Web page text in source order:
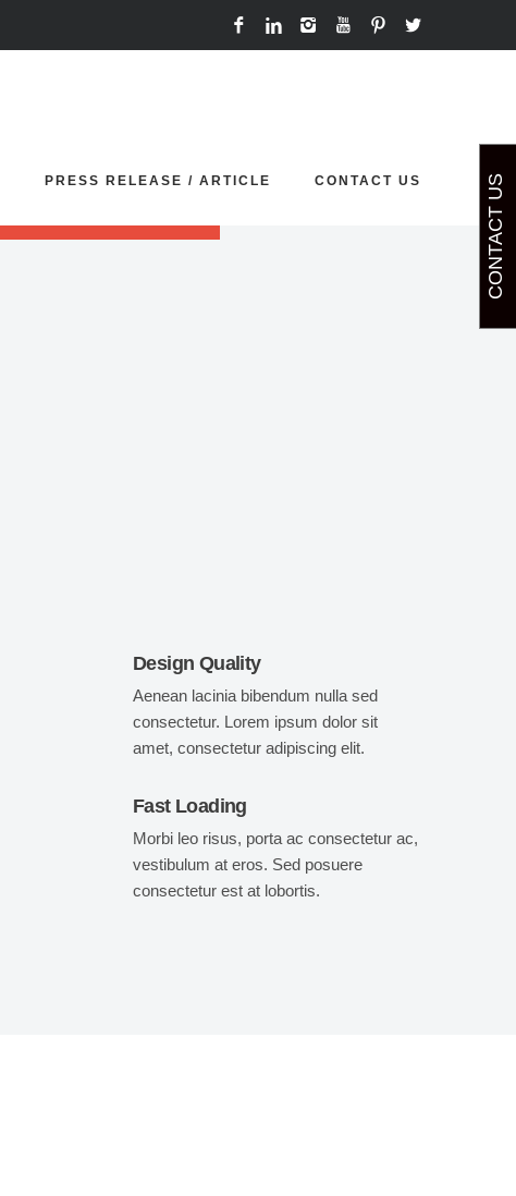
PRESS RELEASE / ARTICLE CONTACT US
Design Quality
Aenean lacinia bibendum nulla sed
consectetur. Lorem ipsum dolor sit
amet, consectetur adipiscing elit.
Fast Loading
Morbi leo risus, porta ac consectetur ac,
vestibulum at eros. Sed posuere
consectetur est at lobortis.
CONTACT US